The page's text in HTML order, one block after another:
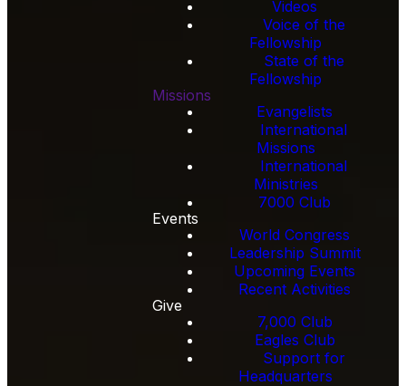
Videos
Voice of the
Fellowship
State of the
Fellowship
Missions
Evangelists
International
Missions
International
Ministries
7000 Club
Events
World Congress
Leadership Summit
Upcoming Events
Recent Activities
Give
7,000 Club
Eagles Club
Support for
Headquarters